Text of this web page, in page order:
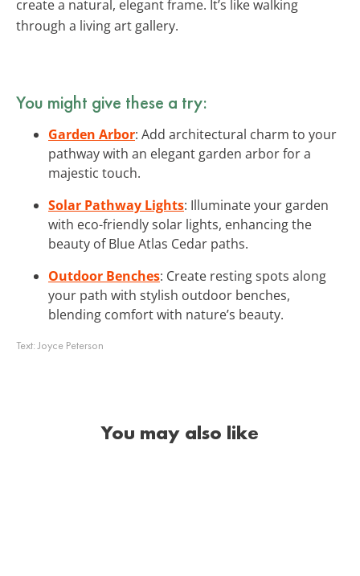
create a natural, elegant frame. It’s like walking
through a living art gallery.
You might give these a try:
Garden Arbor: Add architectural charm to your
pathway with an elegant garden arbor for a
majestic touch.
Solar Pathway Lights: Illuminate your garden
with eco-friendly solar lights, enhancing the
beauty of Blue Atlas Cedar paths.
Outdoor Benches: Create resting spots along
your path with stylish outdoor benches,
blending comfort with nature’s beauty.
Text:Joyce Peterson
You may also like